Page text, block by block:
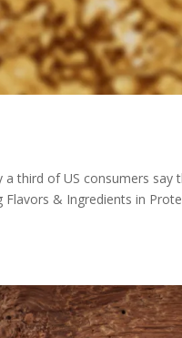
third of US consumers say
& Ingredients in